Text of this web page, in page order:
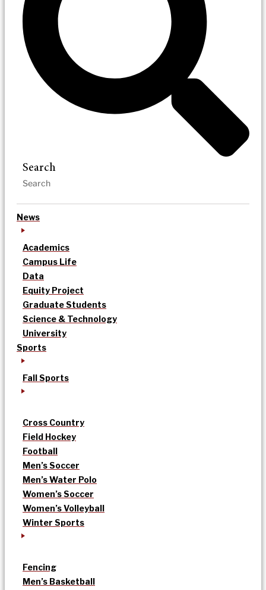
Search
News
Academics
Campus Life
Data
Equity Project
Graduate Students
Science & Technology
University
Sports
Fall Sports
Cross Country
Field Hockey
Football
Men’s Soccer
Men’s Water Polo
Women’s Soccer
Women’s Volleyball
Winter Sports
Fencing
Men’s Basketball